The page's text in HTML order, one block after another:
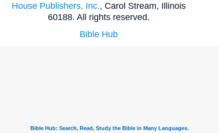
House Publishers, Inc., Carol Stream, Illinois
60188. All rights reserved.
Bible Hub